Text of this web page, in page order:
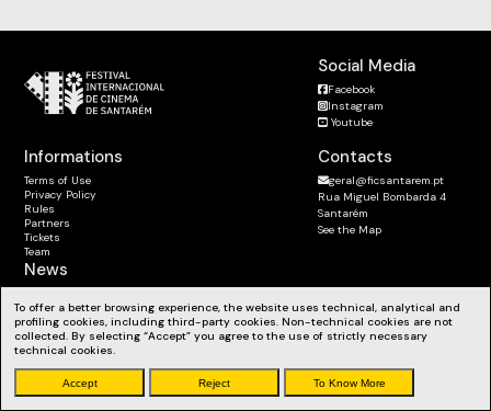
To offer a better browsing experience, the website uses technical, analytical and
profiling cookies, including third-party cookies. Non-technical cookies are not
collected. By selecting “Accept” you agree to the use of strictly necessary
technical cookies.
Accept Reject To Know More
Contacts
geral@ficsantarem.pt
Rua Miguel Bombarda 4
Santarém
See the Map
Informations
Terms of Use
Privacy Policy
Rules
Partners
Tickets
Team
Social Media
Facebook
Instagram
Youtube
News
Stay up to date with our news, workshops and much more.